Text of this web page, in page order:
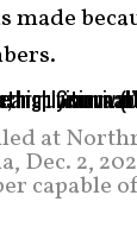
made
at
Dec. 2,
capable